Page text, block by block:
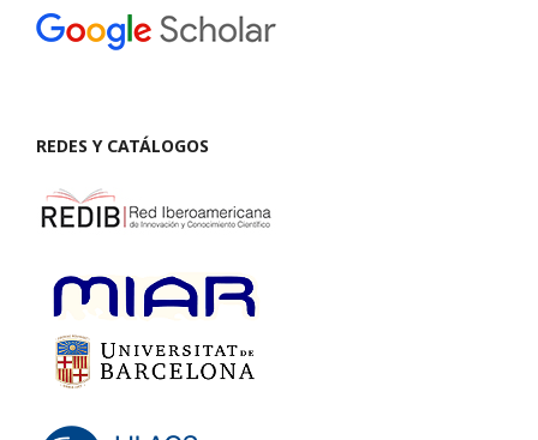
REDES Y CATÁLOGOS